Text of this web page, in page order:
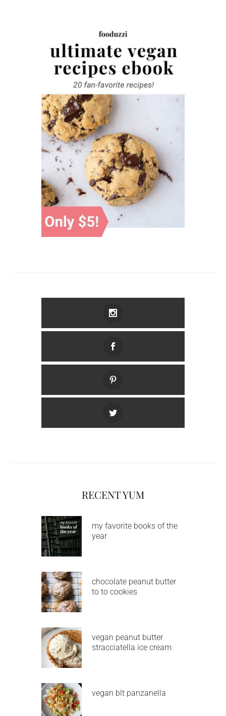
RECENT YUM
my favorite books of the
year
chocolate peanut butter
to to cookies
vegan peanut butter
stracciatella ice cream
vegan blt panzanella